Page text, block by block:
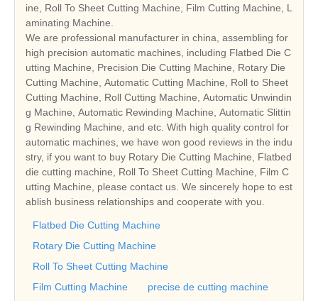
ine, Roll To Sheet Cutting Machine, Film Cutting Machine, L
aminating Machine.
We are professional manufacturer in china, assembling for
high precision automatic machines, including Flatbed Die C
utting Machine, Precision Die Cutting Machine, Rotary Die
Cutting Machine, Automatic Cutting Machine, Roll to Sheet
Cutting Machine, Roll Cutting Machine, Automatic Unwindin
g Machine, Automatic Rewinding Machine, Automatic Slittin
g Rewinding Machine, and etc. With high quality control for
automatic machines, we have won good reviews in the indu
stry, if you want to buy Rotary Die Cutting Machine, Flatbed
die cutting machine, Roll To Sheet Cutting Machine, Film C
utting Machine, please contact us. We sincerely hope to est
ablish business relationships and cooperate with you.
Flatbed Die Cutting Machine
Rotary Die Cutting Machine
Roll To Sheet Cutting Machine
Film Cutting Machine
precise de cutting machine